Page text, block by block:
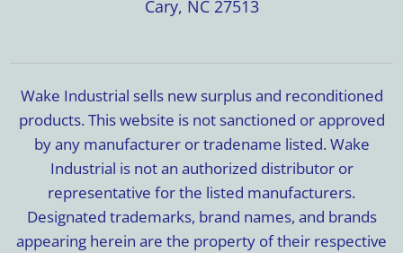
Cary, NC 27513
Wake Industrial sells new surplus and reconditioned
products. This website is not sanctioned or approved
by any manufacturer or tradename listed. Wake
Industrial is not an authorized distributor or
representative for the listed manufacturers.
Designated trademarks, brand names, and brands
appearing herein are the property of their respective